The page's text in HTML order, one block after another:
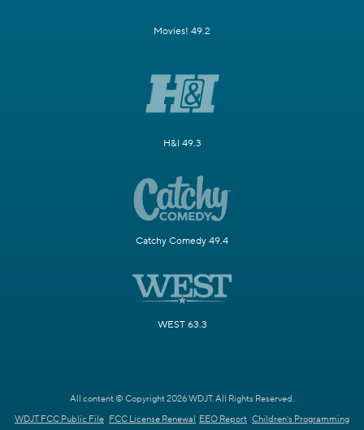
Movies! 49.2
H&I 49.3
Catchy Comedy 49.4
WEST 63.3
All content © Copyright 2026 WDJT. All Rights Reserved.
WDJT FCC Public File FCC License Renewal EEO Report Children's Programming